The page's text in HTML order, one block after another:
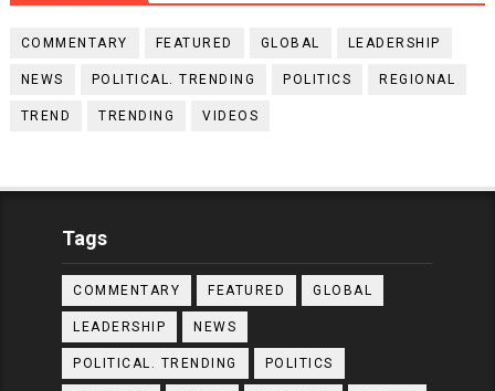
COMMENTARY FEATURED GLOBAL LEADERSHIP
NEWS POLITICAL. TRENDING POLITICS REGIONAL
TREND TRENDING VIDEOS
Tags
COMMENTARY FEATURED GLOBAL
LEADERSHIP NEWS
POLITICAL. TRENDING POLITICS